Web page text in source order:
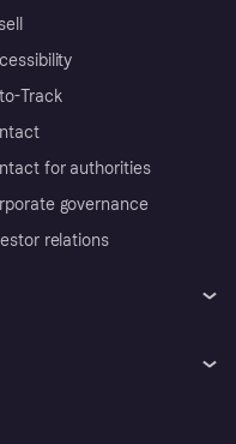
Track
for authorities
governance
relations